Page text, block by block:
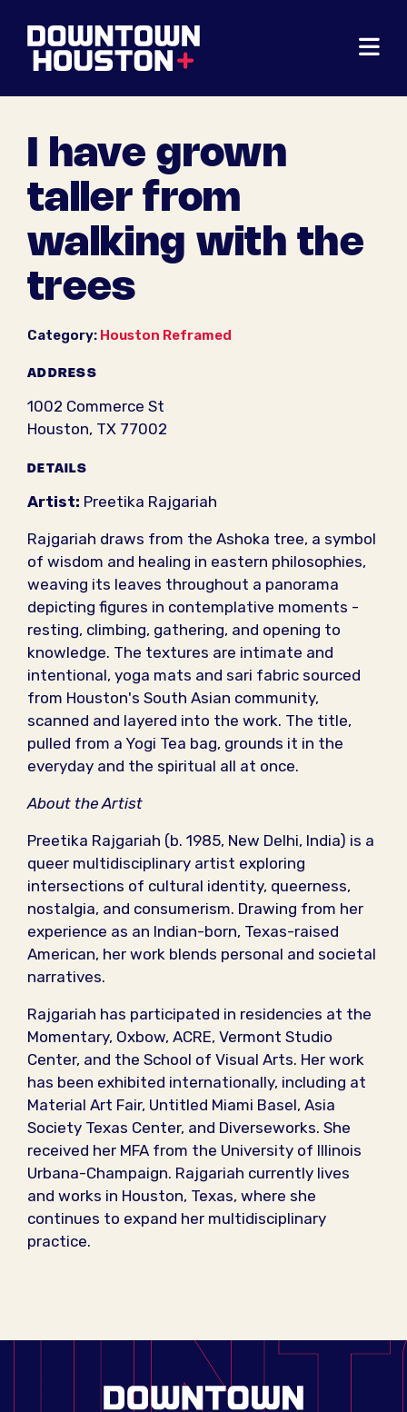
I have grown
taller from
walking with the
trees
Category: Houston Reframed
ADDRESS
1002 Commerce St
Houston, TX 77002
DETAILS
Artist: Preetika Rajgariah
Rajgariah draws from the Ashoka tree, a symbol
of wisdom and healing in eastern philosophies,
weaving its leaves throughout a panorama
depicting figures in contemplative moments -
resting, climbing, gathering, and opening to
knowledge. The textures are intimate and
intentional, yoga mats and sari fabric sourced
from Houston's South Asian community,
scanned and layered into the work. The title,
pulled from a Yogi Tea bag, grounds it in the
everyday and the spiritual all at once.
About the Artist
Preetika Rajgariah (b. 1985, New Delhi, India) is a
queer multidisciplinary artist exploring
intersections of cultural identity, queerness,
nostalgia, and consumerism. Drawing from her
experience as an Indian-born, Texas-raised
American, her work blends personal and societal
narratives.
Rajgariah has participated in residencies at the
Momentary, Oxbow, ACRE, Vermont Studio
Center, and the School of Visual Arts. Her work
has been exhibited internationally, including at
Material Art Fair, Untitled Miami Basel, Asia
Society Texas Center, and Diverseworks. She
received her MFA from the University of Illinois
Urbana-Champaign. Rajgariah currently lives
and works in Houston, Texas, where she
continues to expand her multidisciplinary
practice.